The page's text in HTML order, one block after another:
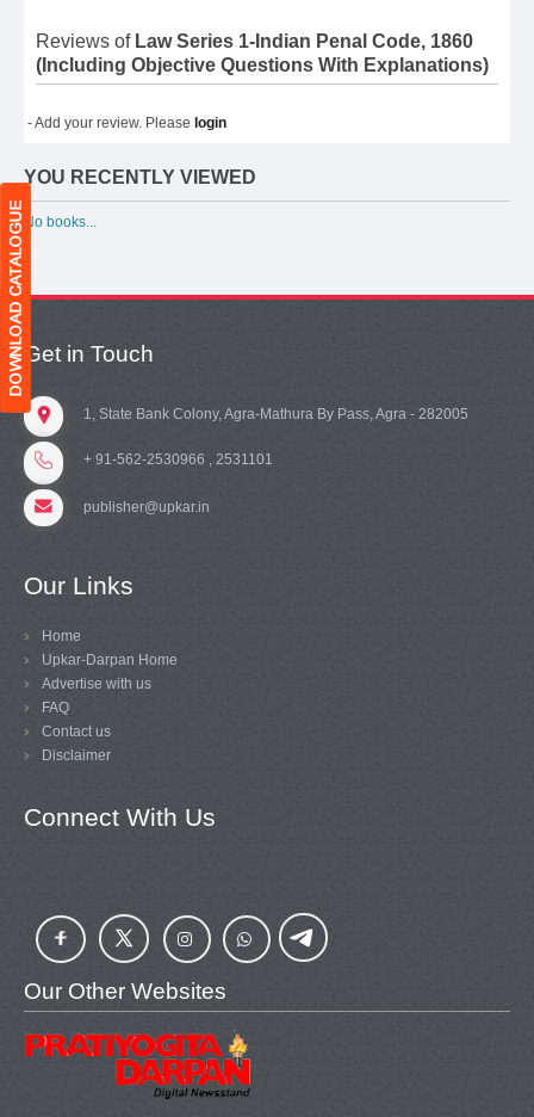
Reviews ofLaw Series 1-Indian Penal Code, 1860
(Including Objective Questions With Explanations)
- Add your review. Please login
YOU RECENTLY VIEWED
No books...
Get in Touch
1, State Bank Colony, Agra-Mathura By Pass, Agra - 282005
+ 91-562-2530966 , 2531101
publisher@upkar.in
Our Links
Home
Upkar-Darpan Home
Advertise with us
FAQ
Contact us
Disclaimer
Connect With Us
Our Other Websites